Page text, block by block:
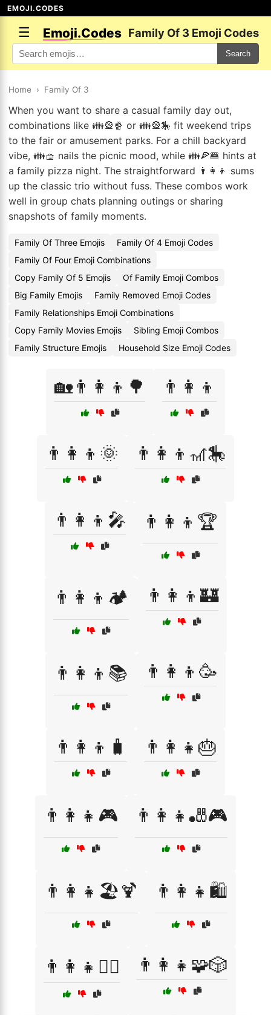
EMOJI.CODES
☰ Emoji.Codes Family Of 3 Emoji Codes
Search
Home › Family Of 3
When you want to share a casual family day out,
combinations like 👪🎡🍿 or 👪🎡🎠 fit weekend trips
to the fair or amusement parks. For a chill backyard
vibe, 👪🧺 nails the picnic mood, while 👪🍕🍔 hints at
a family pizza night. The straightforward 👨👩👦 sums
up the classic trio without fuss. These combos work
well in group chats planning outings or sharing
snapshots of family moments.
Family Of Three Emojis
Family Of 4 Emoji Codes
Family Of Four Emoji Combinations
Copy Family Of 5 Emojis
Of Family Emoji Combos
Big Family Emojis
Family Removed Emoji Codes
Family Relationships Emoji Combinations
Copy Family Movies Emojis
Sibling Emoji Combos
Family Structure Emojis
Household Size Emoji Codes
🏡👨‍👩‍👦🌳 👨👩👦
👨‍👩‍👦🌞 👨‍👩‍👦🎢🎠
👨‍👩‍👦🎤 👨‍👩‍👦🏆
👨‍👩‍👦🏕️ 👨‍👩‍👦🏰
👨‍👩‍👦📚 👨‍👩‍👦🥳
👨‍👩‍👦🧳 👨‍👩‍👧🎂
👨‍👩‍👧🎮 👨‍👩‍👧🎳🎮
👨‍👩‍👧🏖️🍹 👨‍👩‍👧🛍️
👨‍👩‍👧🧙‍♂️ 👨‍👩‍👧🧩🎲